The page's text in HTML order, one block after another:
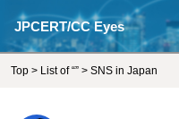
JPCERT/CC Eyes
Top > List of “” > SNS in Japan